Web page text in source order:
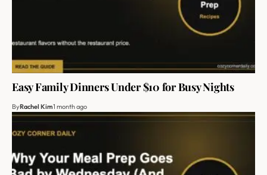
Easy Family Dinners Under $10 for Busy Nights
ByRachel Kim1 month ago